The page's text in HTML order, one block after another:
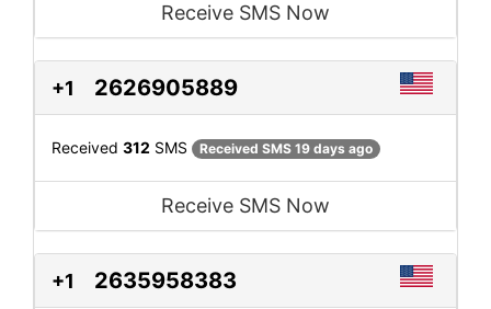
Receive SMS Now
+1 2626905889
Received 312 SMS Received SMS 19 days ago
Receive SMS Now
+1 2635958383